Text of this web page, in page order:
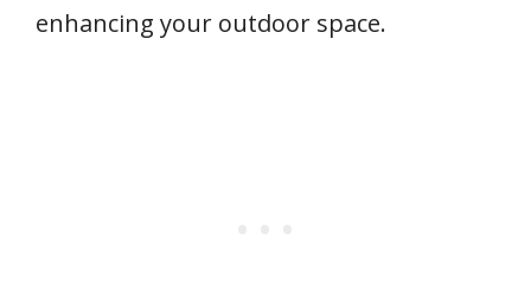
enhancing your outdoor space.